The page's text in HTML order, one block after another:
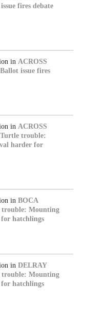
fires debate
in ACROSS
issue fires
in ACROSS
trouble:
harder for
in BOCA
trouble: Mounting
for hatchlings
in DELRAY
trouble: Mounting
for hatchlings